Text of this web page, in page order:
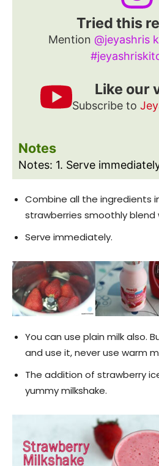
Tried this
Mention @jeyashris
Like our
Subscribe to
Notes
Notes: 1. Serve
Combine all the ingredients
strawberries smoothly blend
Serve immediately.
You can use plain milk also.
and use it, never use warm
The addition of strawberry
yummy milkshake.